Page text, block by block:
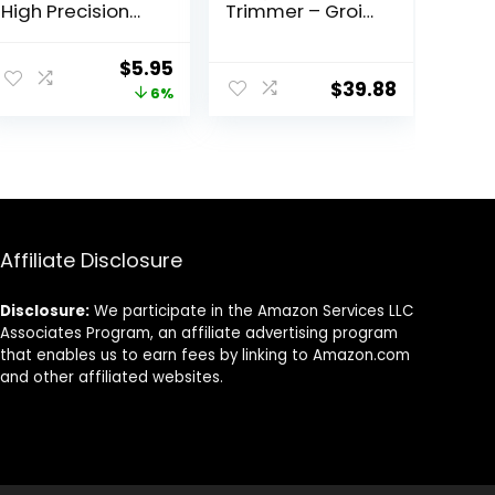
High Precision
Removal, Made
With StainlessOriginal
price
$5.95Current
price
6%
Trimmer – Groin
Women –
Wet/Dry Shaver
$39.88
Affiliate Disclosure
Disclosure: We participate in the Amazon Services LLC
Associates Program, an affiliate advertising program
that enables us to earn fees by linking to Amazon.com
and other affiliated websites.